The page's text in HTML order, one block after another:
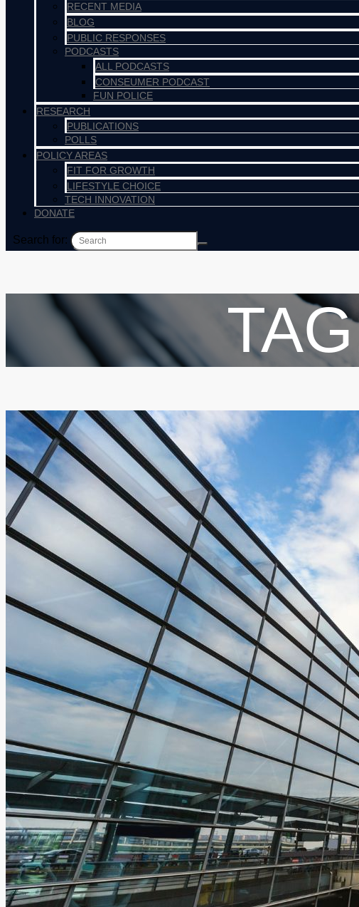
RECENT MEDIA
BLOG
PUBLIC RESPONSES
PODCASTS
ALL PODCASTS
CONSEUMER PODCAST
FUN POLICE
RESEARCH
PUBLICATIONS
POLLS
POLICY AREAS
FIT FOR GROWTH
LIFESTYLE CHOICE
TECH INNOVATION
DONATE
Search for: